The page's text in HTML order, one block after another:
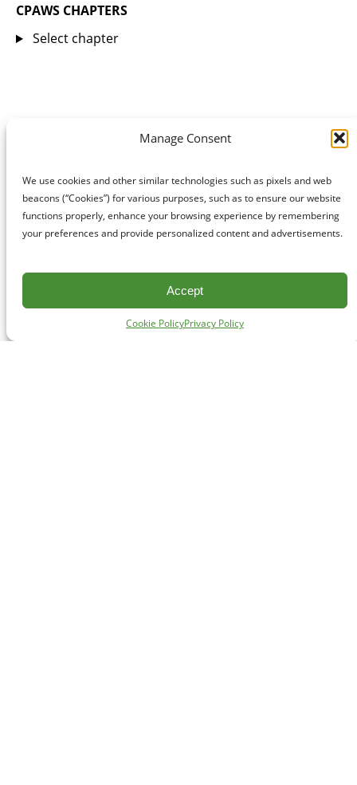
Manage Consent
We use cookies and other similar technologies such as pixels and web
beacons (“Cookies”) for various purposes, such as to ensure our website
functions properly, enhance your browsing experience by remembering
your preferences and provide personalized content and advertisements.
Accept
Cookie PolicyPrivacy Policy
CPAWS CHAPTERS
Select chapter